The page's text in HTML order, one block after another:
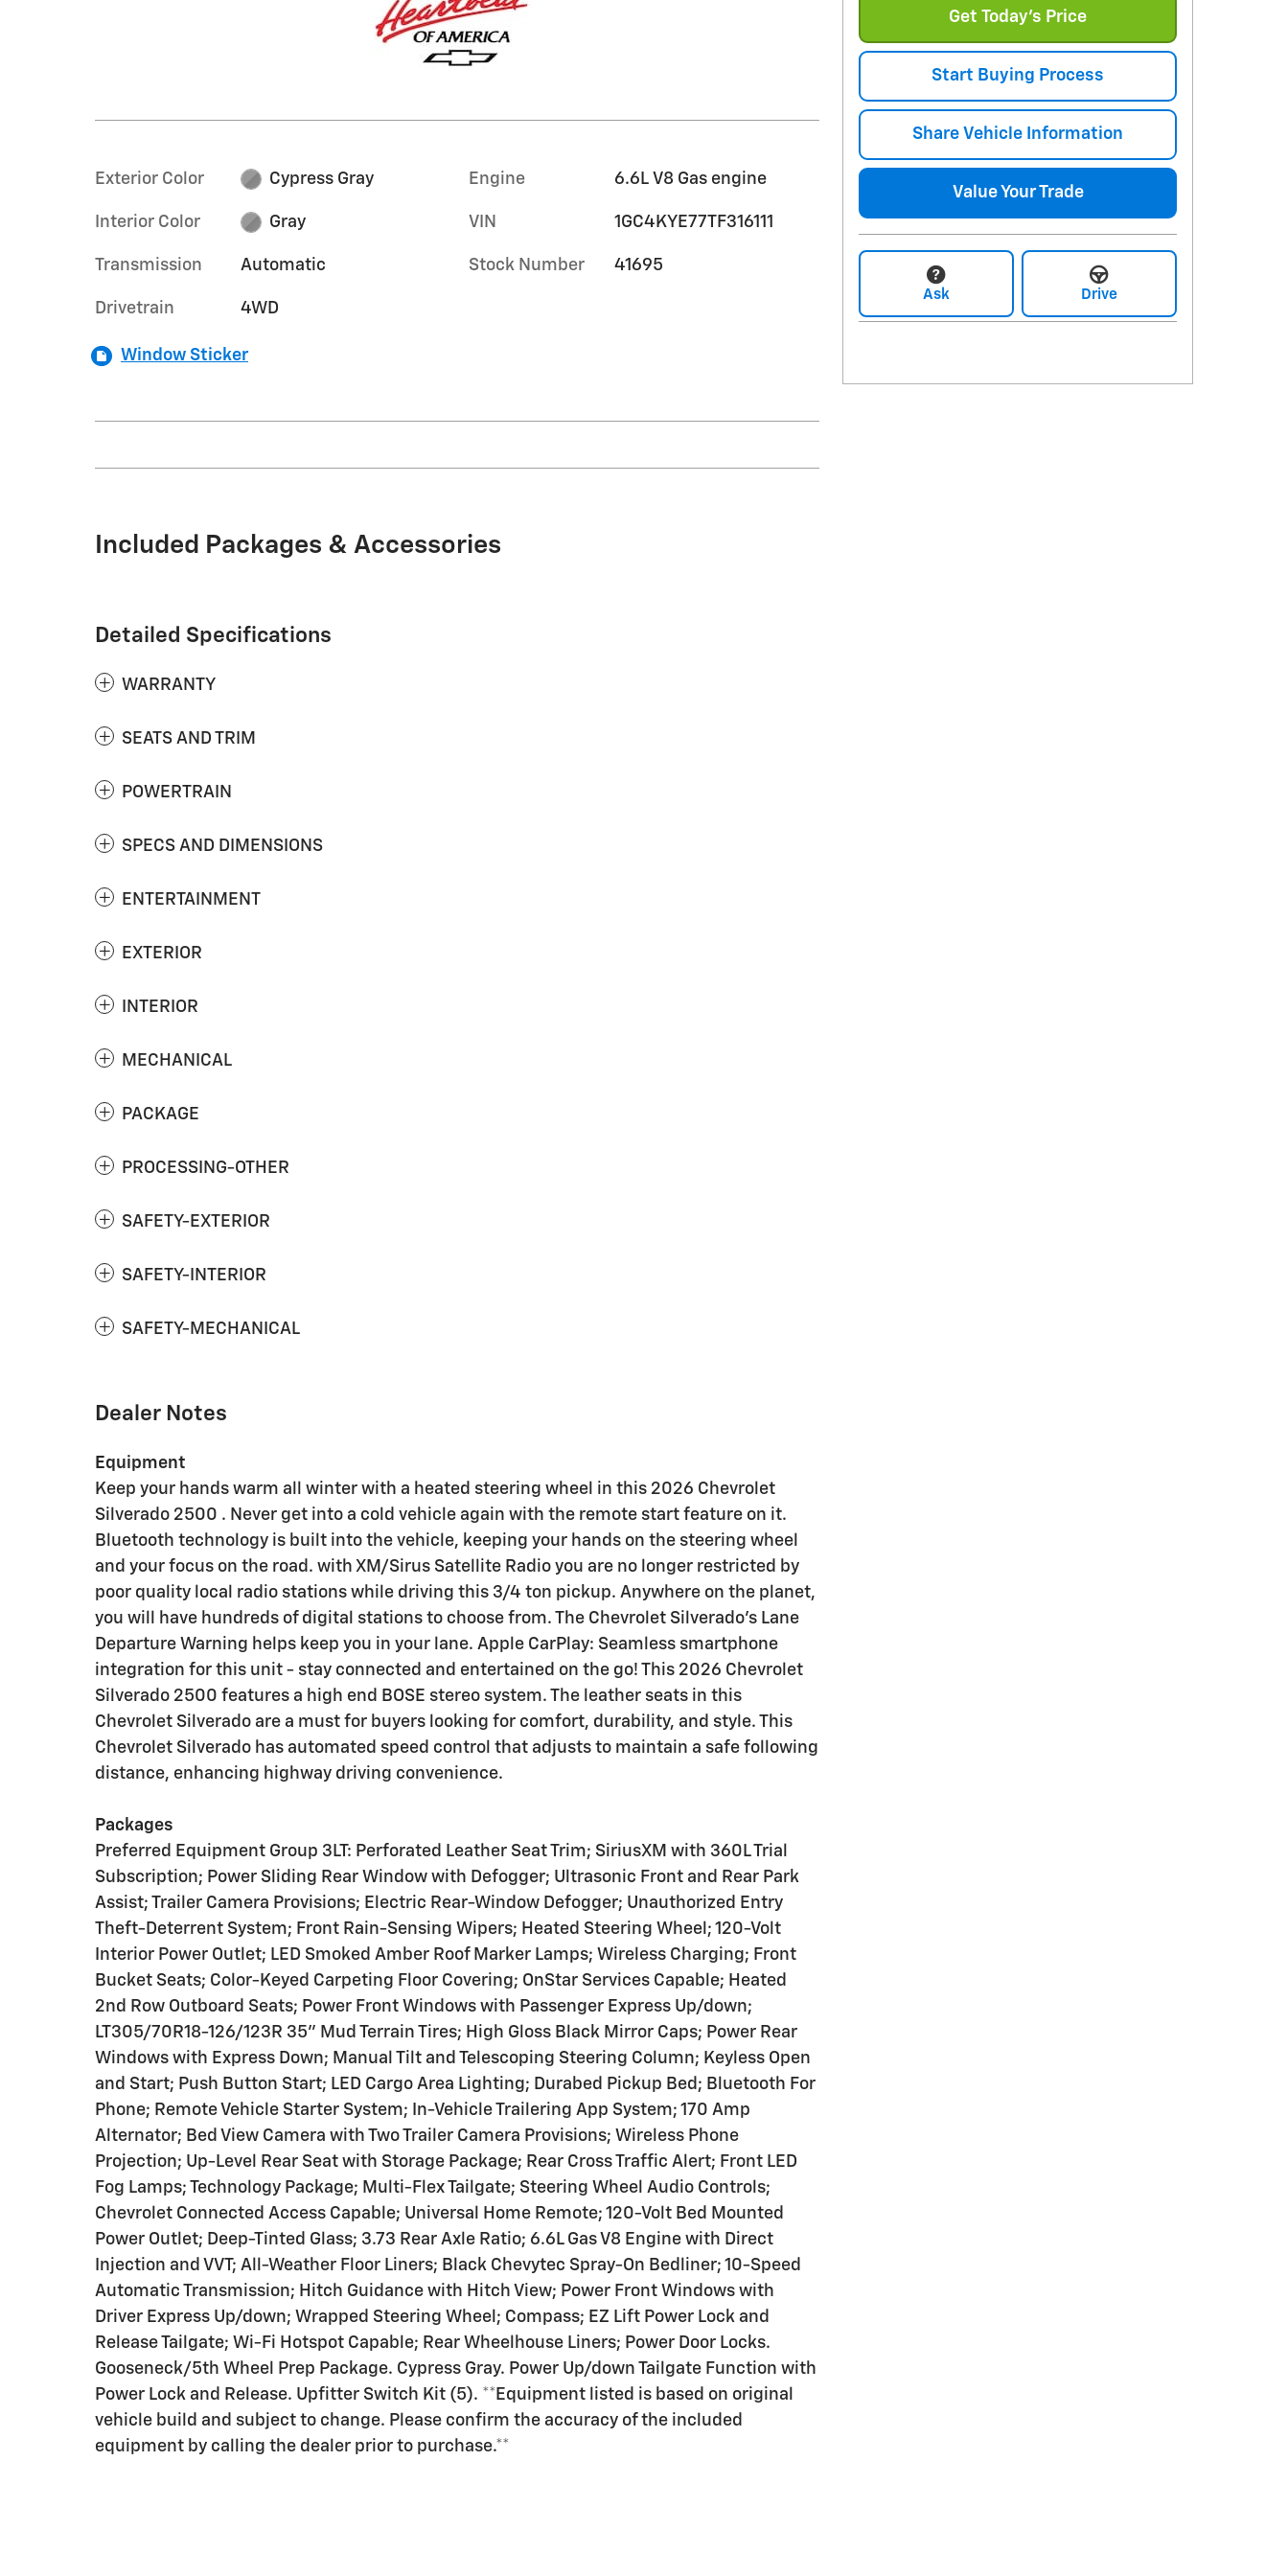
Exterior Color Cypress Gray
Interior Color Gray
Transmission Automatic
Drivetrain 4WD
Engine 6.6L V8 Gas engine
VIN 1GC4KYE77TF316111
Stock Number 41695
Window Sticker
Included Packages & Accessories
Detailed Specifications
WARRANTY
SEATS AND TRIM
POWERTRAIN
SPECS AND DIMENSIONS
ENTERTAINMENT
EXTERIOR
INTERIOR
MECHANICAL
PACKAGE
PROCESSING-OTHER
SAFETY-EXTERIOR
SAFETY-INTERIOR
SAFETY-MECHANICAL
Dealer Notes
Equipment
Keep your hands warm all winter with a heated steering wheel in this 2026 Chevrolet
Silverado 2500 . Never get into a cold vehicle again with the remote start feature on it.
Bluetooth technology is built into the vehicle, keeping your hands on the steering wheel
and your focus on the road. with XM/Sirus Satellite Radio you are no longer restricted by
poor quality local radio stations while driving this 3/4 ton pickup. Anywhere on the planet,
you will have hundreds of digital stations to choose from. The Chevrolet Silverado's Lane
Departure Warning helps keep you in your lane. Apple CarPlay: Seamless smartphone
integration for this unit - stay connected and entertained on the go! This 2026 Chevrolet
Silverado 2500 features a high end BOSE stereo system. The leather seats in this
Chevrolet Silverado are a must for buyers looking for comfort, durability, and style. This
Chevrolet Silverado has automated speed control that adjusts to maintain a safe following
distance, enhancing highway driving convenience.
Packages
Preferred Equipment Group 3LT: Perforated Leather Seat Trim; SiriusXM with 360L Trial
Subscription; Power Sliding Rear Window with Defogger; Ultrasonic Front and Rear Park
Assist; Trailer Camera Provisions; Electric Rear-Window Defogger; Unauthorized Entry
Theft-Deterrent System; Front Rain-Sensing Wipers; Heated Steering Wheel; 120-Volt
Interior Power Outlet; LED Smoked Amber Roof Marker Lamps; Wireless Charging; Front
Bucket Seats; Color-Keyed Carpeting Floor Covering; OnStar Services Capable; Heated
2nd Row Outboard Seats; Power Front Windows with Passenger Express Up/down;
LT305/70R18-126/123R 35" Mud Terrain Tires; High Gloss Black Mirror Caps; Power Rear
Windows with Express Down; Manual Tilt and Telescoping Steering Column; Keyless Open
and Start; Push Button Start; LED Cargo Area Lighting; Durabed Pickup Bed; Bluetooth For
Phone; Remote Vehicle Starter System; In-Vehicle Trailering App System; 170 Amp
Alternator; Bed View Camera with Two Trailer Camera Provisions; Wireless Phone
Projection; Up-Level Rear Seat with Storage Package; Rear Cross Traffic Alert; Front LED
Fog Lamps; Technology Package; Multi-Flex Tailgate; Steering Wheel Audio Controls;
Chevrolet Connected Access Capable; Universal Home Remote; 120-Volt Bed Mounted
Power Outlet; Deep-Tinted Glass; 3.73 Rear Axle Ratio; 6.6L Gas V8 Engine with Direct
Injection and VVT; All-Weather Floor Liners; Black Chevytec Spray-On Bedliner; 10-Speed
Automatic Transmission; Hitch Guidance with Hitch View; Power Front Windows with
Driver Express Up/down; Wrapped Steering Wheel; Compass; EZ Lift Power Lock and
Release Tailgate; Wi-Fi Hotspot Capable; Rear Wheelhouse Liners; Power Door Locks.
Gooseneck/5th Wheel Prep Package. Cypress Gray. Power Up/down Tailgate Function with
Power Lock and Release. Upfitter Switch Kit (5). **Equipment listed is based on original
vehicle build and subject to change. Please confirm the accuracy of the included
equipment by calling the dealer prior to purchase.**
Get Today's Price
Start Buying Process
Share Vehicle Information
Value Your Trade
Ask Drive